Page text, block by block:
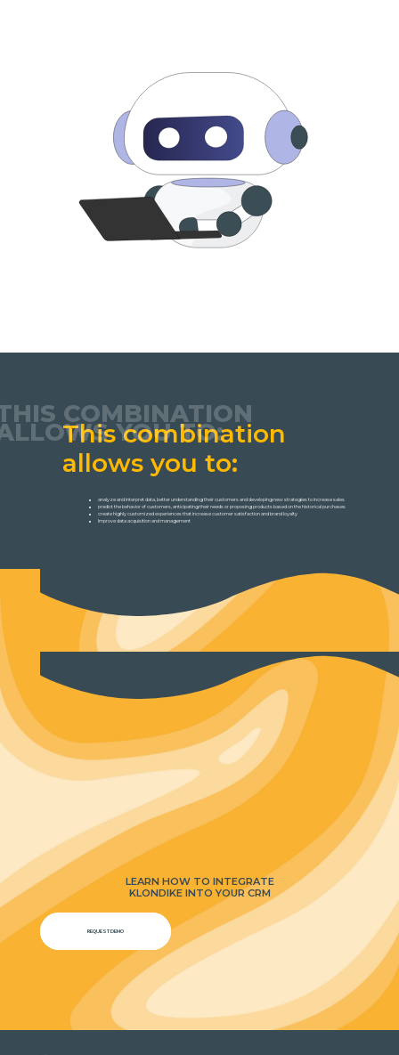
COMBINATION
YOU TO:
This combination
allows you to:
analyze and interpret data, better understanding their customers and developing new strategies to increase sales
predict the behavior of customers, anticipating their needs or proposing products based on the historical purchases
create highly customized experiences that increase customer satisfaction and brand loyalty
Improve data acquisition and management
LEARN HOW TO INTEGRATE
KLONDIKE INTO YOUR CRM
REQUEST DEMO